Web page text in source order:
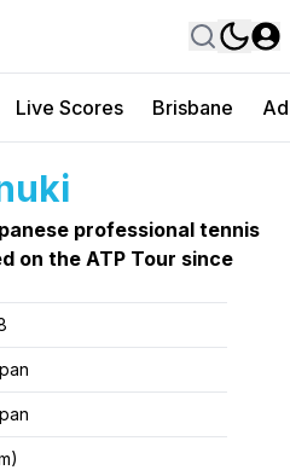
Live Scores Brisbane
professional tennis
on the ATP Tour since